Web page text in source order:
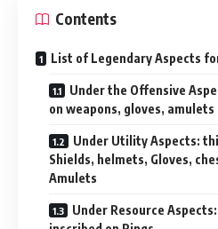
Contents
List of Legendary Aspects
Under the Offensive
on weapons, gloves, amulets
Under Utility Aspects:
Shields, helmets, Gloves,
Amulets
Under Resource